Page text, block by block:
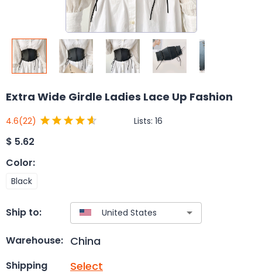
Extra Wide Girdle Ladies Lace Up Fashion
4.6(22) Lists: 16
$ 5.62
Color:
Black
Ship to:
Warehouse: China
Shipping Select